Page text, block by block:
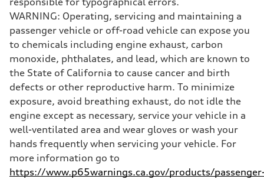
130 mph
Acceleration 0-100 km/h
5.5 seconds
Fuel consumption
Fuel
Premium
Fuel consumption - city
—
Fuel consumption - highway
Fuel consumption - combined
—
WARNING: Operating, servicing and maintaining a
passenger vehicle or off-road vehicle can expose you
to chemicals including engine exhaust, carbon
monoxide, phthalates, and lead, which are known to
the State of California to cause cancer and birth
defects or other reproductive harm. To minimize
exposure, avoid breathing exhaust, do not idle the
engine except as necessary, service your vehicle in a
well-ventilated area and wear gloves or wash your
hands frequently when servicing your vehicle. For
more information go to
https://www.p65warnings.ca.gov/products/